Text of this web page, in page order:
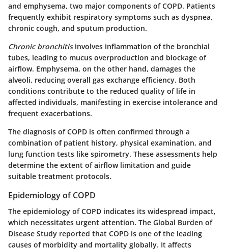
and emphysema, two major components of COPD. Patients
frequently exhibit respiratory symptoms such as dyspnea,
chronic cough, and sputum production.
Chronic bronchitisinvolves inflammation of the bronchial
tubes, leading to mucus overproduction and blockage of
airflow. Emphysema, on the other hand, damages the
alveoli, reducing overall gas exchange efficiency. Both
conditions contribute to the reduced quality of life in
affected individuals, manifesting in exercise intolerance and
frequent exacerbations.
The diagnosis of COPD is often confirmed through a
combination of patient history, physical examination, and
lung function tests like spirometry. These assessments help
determine the extent of airflow limitation and guide
suitable treatment protocols.
Epidemiology of COPD
The epidemiology of COPD indicates its widespread impact,
which necessitates urgent attention. The Global Burden of
Disease Study reported that COPD is one of the leading
causes of morbidity and mortality globally. It affects